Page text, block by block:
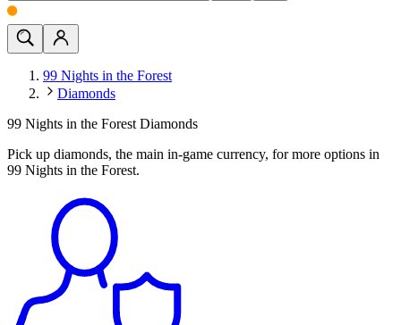
99 Nights in the Forest
Diamonds
99 Nights in the Forest Diamonds
Pick up diamonds, the main in-game currency, for more options in
99 Nights in the Forest.